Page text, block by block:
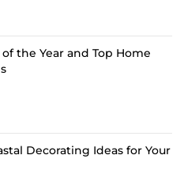
of the Year and Top Home
Decorating Ideas for Your